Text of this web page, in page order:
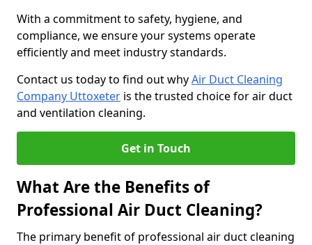
With a commitment to safety, hygiene, and
compliance, we ensure your systems operate
efficiently and meet industry standards.
Contact us today to find out whyAir Duct Cleaning
Company Uttoxeter is the trusted choice for air duct
and ventilation cleaning.
Get in Touch
What Are the Benefits of
Professional Air Duct Cleaning?
The primary benefit of professional air duct cleaning